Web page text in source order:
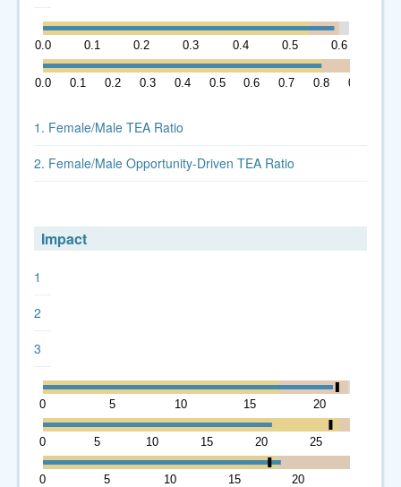
0.0 0.1 0.2 0.3 0.4 0.5 0.6
0.0 0.1 0.2 0.3 0.4 0.5 0.6 0.7 0.8 0.9
1. Female/Male TEA Ratio
2. Female/Male Opportunity-Driven TEA Ratio
Impact
1
2
3
0 5 10 15 20
0 5 10 15 20 25
0 5 10 15 20